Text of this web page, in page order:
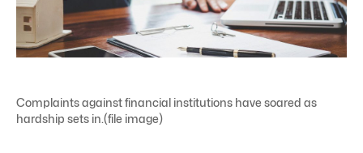
Complaints against financial institutions have soared as
hardship sets in.(file image)